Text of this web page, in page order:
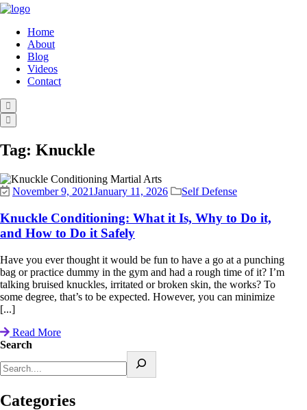
Home
About
Blog
Videos
Contact
Tag: Knuckle
November 9, 2021January 11, 2026 Self Defense
Knuckle Conditioning: What it Is, Why to Do it,
and How to Do it Safely
Have you ever thought it would be fun to have a go at a punching
bag or practice dummy in the gym and had a rough time of it? I’m
talking bruised knuckles, irritated or broken skin, the works? To
some degree, that’s to be expected. However, you can minimize
[...]
Read More
Search
Categories